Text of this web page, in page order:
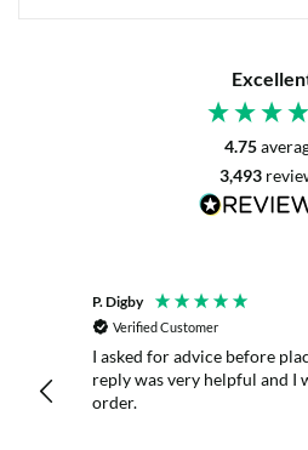
4.75
3,493
P. Digby
Verified Customer
I asked for advice before
reply was very helpful and I
order.